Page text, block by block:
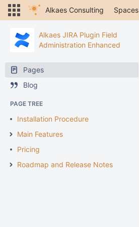
Alkaes Consulting Spaces
Alkaes JIRA Plugin Field
Administration Enhanced
Pages
Blog
PAGE TREE
Installation Procedure
Main Features
Pricing
Roadmap and Release Notes